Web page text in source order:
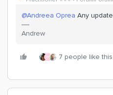
@Andreea Oprea Any
Andrew
M 7 people like this